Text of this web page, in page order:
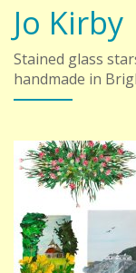
Jo Kirby
Stained glass
handmade in